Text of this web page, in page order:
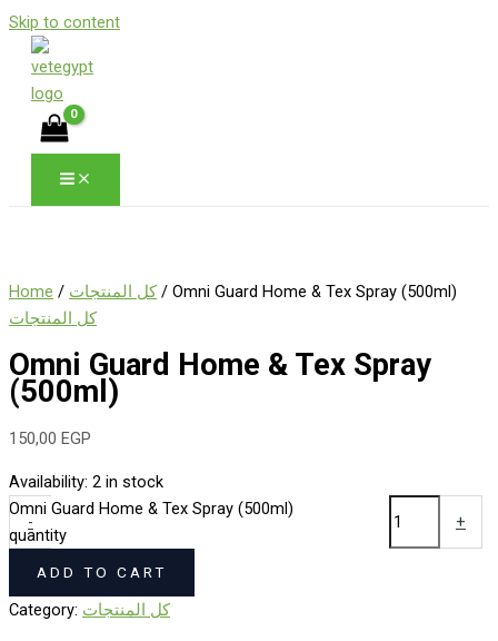
Skip to content
Home / كل المنتجات/ Omni Guard Home & Tex Spray (500ml)
كل المنتجات
Omni Guard Home & Tex Spray
(500ml)
150,00 EGP
Availability: 2 in stock
-
Omni Guard Home & Tex Spray (500ml)
quantity
+
ADD TO CART
Category: كل المنتجات